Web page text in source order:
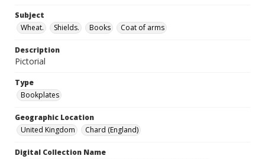
Subject
Wheat.
Shields. Books Coat of arms
Description
Pictorial
Type
Bookplates
Geographic Location
United Kingdom
Chard (England)
Digital Collection Name